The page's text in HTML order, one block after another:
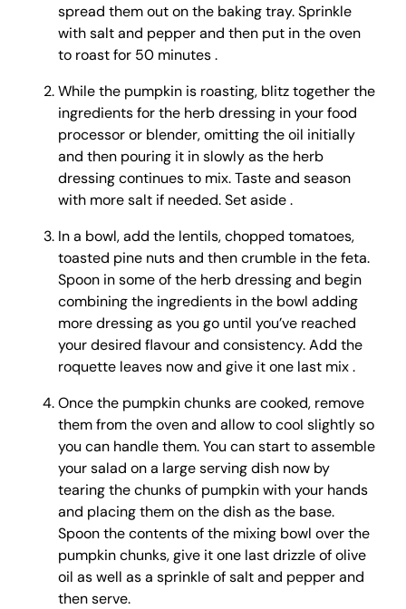
spread them out on the baking tray. Sprinkle
with salt and pepper and then put in the oven
to roast for 50 minutes .
While the pumpkin is roasting, blitz together the
ingredients for the herb dressing in your food
processor or blender, omitting the oil initially
and then pouring it in slowly as the herb
dressing continues to mix. Taste and season
with more salt if needed. Set aside .
In a bowl, add the lentils, chopped tomatoes,
toasted pine nuts and then crumble in the feta.
Spoon in some of the herb dressing and begin
combining the ingredients in the bowl adding
more dressing as you go until you’ve reached
your desired flavour and consistency. Add the
roquette leaves now and give it one last mix .
Once the pumpkin chunks are cooked, remove
them from the oven and allow to cool slightly so
you can handle them. You can start to assemble
your salad on a large serving dish now by
tearing the chunks of pumpkin with your hands
and placing them on the dish as the base.
Spoon the contents of the mixing bowl over the
pumpkin chunks, give it one last drizzle of olive
oil as well as a sprinkle of salt and pepper and
then serve.